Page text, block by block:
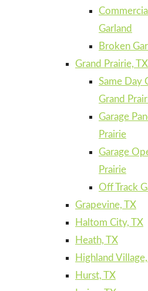
Garland
Broken
Grand Prairie, TX
Same Day
Grand
Garage
Prairie
Garage
Prairie
Off Track
Grapevine, TX
Haltom City, TX
Heath, TX
Highland
Hurst, TX